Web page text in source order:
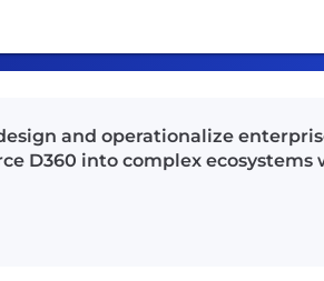
and operationalize
D360 into complex